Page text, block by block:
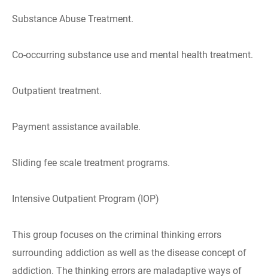
Substance Abuse Treatment.
Co-occurring substance use and mental health treatment.
Outpatient treatment.
Payment assistance available.
Sliding fee scale treatment programs.
Intensive Outpatient Program (IOP)
This group focuses on the criminal thinking errors
surrounding addiction as well as the disease concept of
addiction. The thinking errors are maladaptive ways of